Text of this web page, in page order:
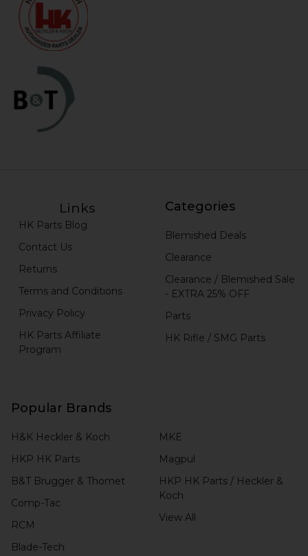
Links
HK Parts Blog
Contact Us
Returns
Terms and Conditions
Privacy Policy
HK Parts Affiliate
Program
Categories
Blemished Deals
Clearance
Clearance / Blemished Sale
- EXTRA 25% OFF
Parts
HK Rifle / SMG Parts
Popular Brands
H&K Heckler & Koch
HKP HK Parts
B&T Brugger & Thomet
Comp-Tac
RCM
Blade-Tech
MKE
Magpul
HKP HK Parts / Heckler &
Koch
View All